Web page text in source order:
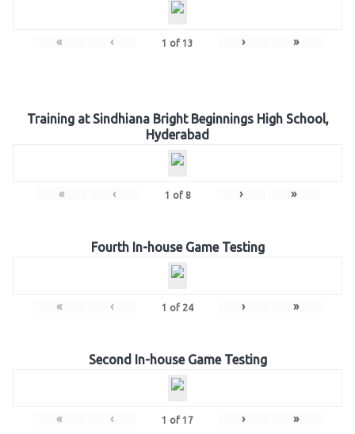
« ‹ 1 of 13 › »
Training at Sindhiana Bright Beginnings High School,
Hyderabad
« ‹ 1 of 8 › »
Fourth In-house Game Testing
« ‹ 1 of 24 › »
Second In-house Game Testing
« ‹ 1 of 17 › »